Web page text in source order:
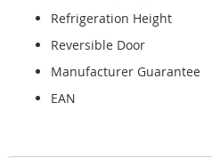
Refrigeration Height
Reversible Door
Manufacturer Guarantee
EAN